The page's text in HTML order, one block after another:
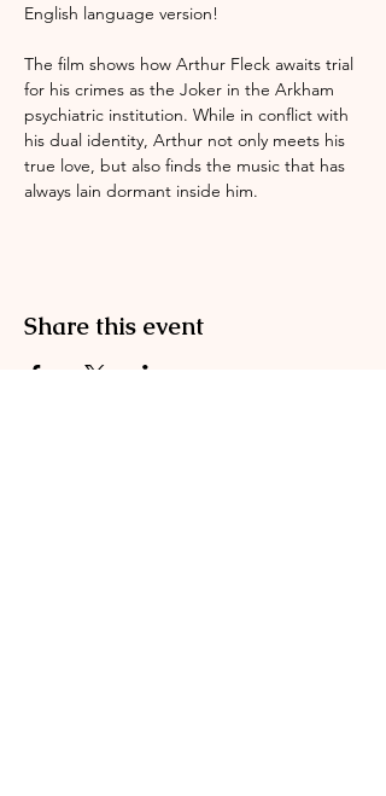
English language version!
The film shows how Arthur Fleck awaits trial
for his crimes as the Joker in the Arkham
psychiatric institution. While in conflict with
his dual identity, Arthur not only meets his
true love, but also finds the music that has
always lain dormant inside him.
Share this event